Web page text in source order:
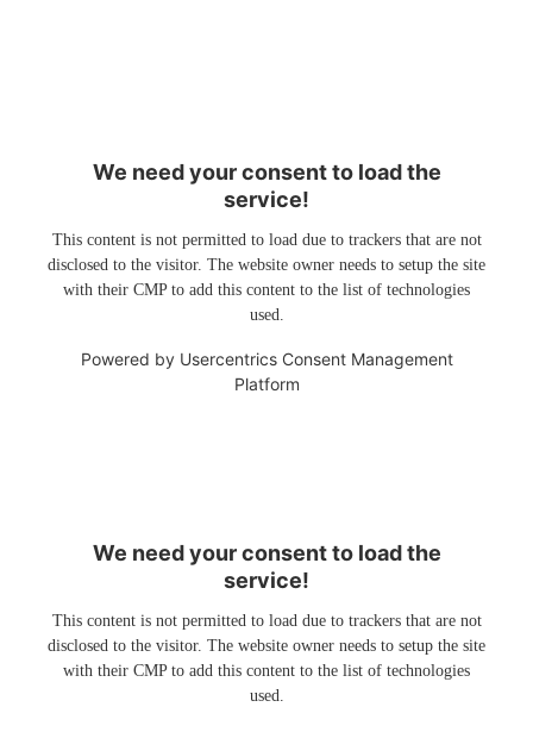
We need your consent to load the
service!
This content is not permitted to load due to trackers that are not
disclosed to the visitor. The website owner needs to setup the site
with their CMP to add this content to the list of technologies
used.
Powered by Usercentrics Consent Management
Platform
We need your consent to load the
service!
This content is not permitted to load due to trackers that are not
disclosed to the visitor. The website owner needs to setup the site
with their CMP to add this content to the list of technologies
used.